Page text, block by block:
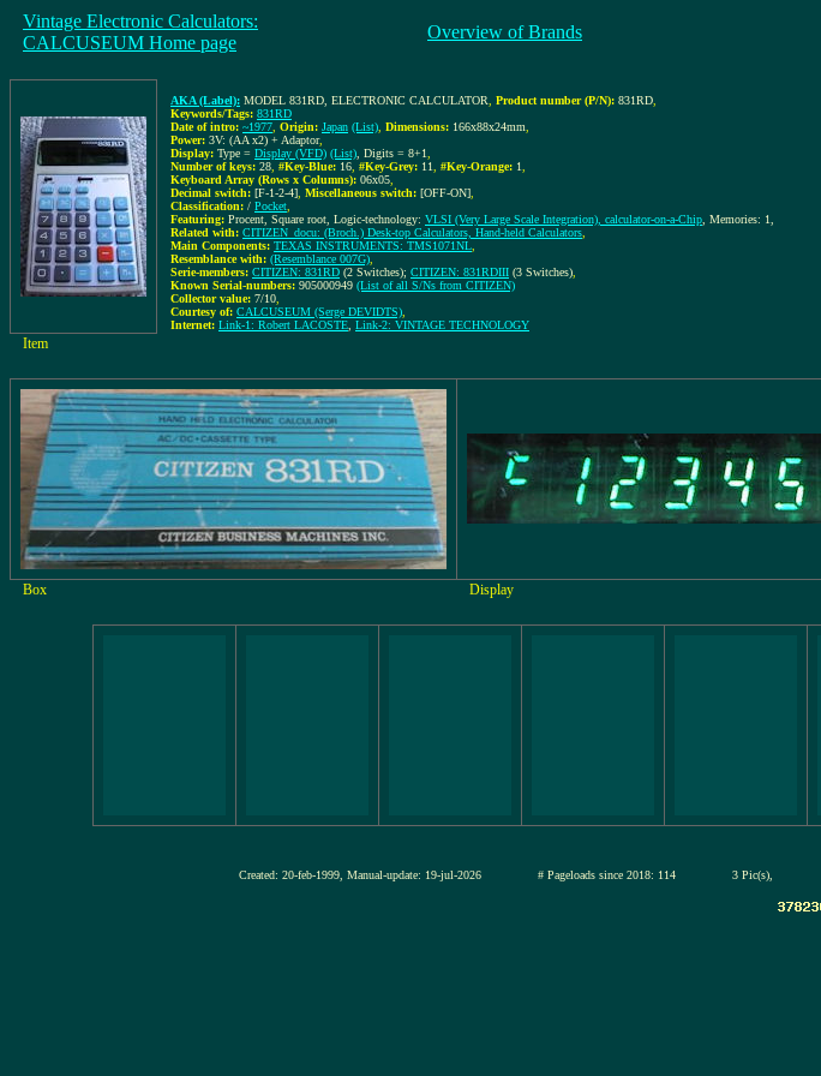
Vintage Electronic Calculators:
CALCUSEUM Home page
Overview of Brands
AKA (Label): MODEL 831RD, ELECTRONIC CALCULATOR Product number (P/N): 831RD
Keywords/Tags: 831RD
Date of intro: ~1977 Origin: Japan (List) Dimensions: 166x88x24mm
Power: 3V: (AA x2) + Adaptor,
Display: Type = Display (VFD) (List) , Digits = 8+1
Number of keys: 28 #Key-Blue: 16 #Key-Grey: 11 #Key-Orange: 1
Keyboard Array (Rows x Columns): 06x05
Decimal switch: [F-1-2-4] Miscellaneous switch: [OFF-ON]
Classification: / Pocket
Featuring: Procent, Square root, Logic-technology: VLSI (Very Large Scale Integration), calculator-on-a-Chip , Memories: 1,
Related with: CITIZEN_docu: (Broch.) Desk-top Calculators, Hand-held Calculators
Main Components: TEXAS INSTRUMENTS: TMS1071NL
Resemblance with: (Resemblance 007G)
Serie-members: CITIZEN: 831RD (2 Switches); CITIZEN: 831RDIII (3 Switches)
Known Serial-numbers: 905000949 (List of all S/Ns from CITIZEN)
Collector value: 7/10
Courtesy of: CALCUSEUM (Serge DEVIDTS)
Internet: Link-1: Robert LACOSTE Link-2: VINTAGE TECHNOLOGY
Item
Box Display
Created: 20-feb-1999, Manual-update: 19-jul-2026 # Pageloads since 2018: 114 3 Pic(s),